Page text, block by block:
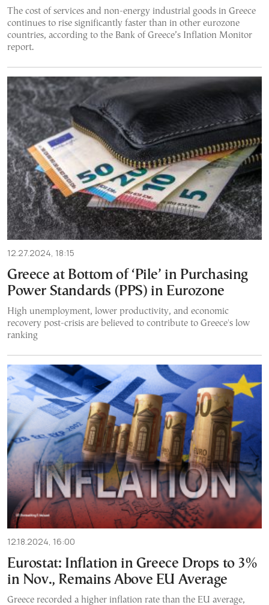
The cost of services and non-energy industrial goods in Greece
continues to rise significantly faster than in other eurozone
countries, according to the Bank of Greece’s Inflation Monitor
report.
12.27.2024, 18:15
Greece at Bottom of ‘Pile’ in Purchasing
Power Standards (PPS) in Eurozone
High unemployment, lower productivity, and economic
recovery post-crisis are believed to contribute to Greece's low
ranking
12.18.2024, 16:00
Eurostat: Inflation in Greece Drops to 3%
in Nov., Remains Above EU Average
Greece recorded a higher inflation rate than the EU average,